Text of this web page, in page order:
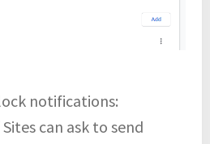
notifications:
can ask to send